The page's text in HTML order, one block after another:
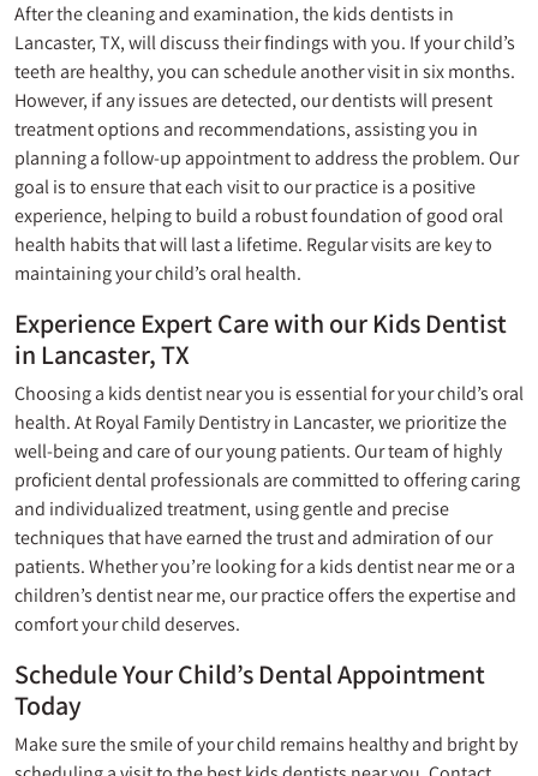
After thecleaningand examination, the kids dentists in
Lancaster, TX, will discuss their findings with you. If your child’s
teeth are healthy, you can schedule another visit in six months.
However, if any issues are detected, our dentists will present
treatment options and recommendations, assisting you in
planning a follow-up appointment to address the problem. Our
goal is to ensure that each visit to our practice is a positive
experience, helping to build a robust foundation of good oral
health habits that will last a lifetime. Regular visits are key to
maintaining your child’s oral health.
Experience Expert Care with our Kids Dentist
in Lancaster, TX
Choosing a kids dentist near you is essential for your child’s oral
health. At Royal Family Dentistry in Lancaster, we prioritize the
well-being and care of our young patients. Our team of highly
proficient dental professionals are committed to offering caring
and individualized treatment, using gentle and precise
techniques that have earned the trust and admiration of our
patients. Whether you’re looking for a kids dentist near me or a
children’s dentist near me, our practice offers the expertise and
comfort your child deserves.
Schedule Your Child’s Dental Appointment
Today
Make sure the smile of your child remains healthy and bright by